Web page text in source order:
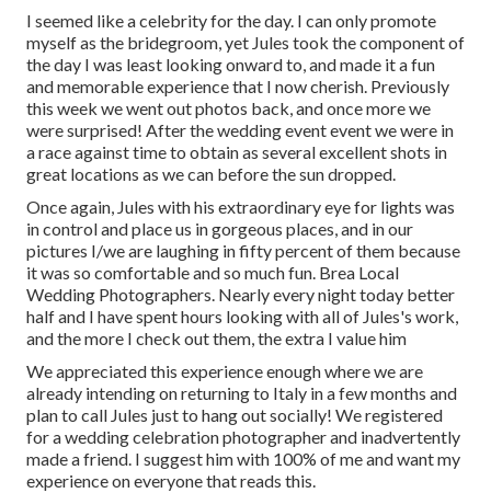
I seemed like a celebrity for the day. I can only promote
myself as the bridegroom, yet Jules took the component of
the day I was least looking onward to, and made it a fun
and memorable experience that I now cherish. Previously
this week we went out photos back, and once more we
were surprised! After the wedding event event we were in
a race against time to obtain as several excellent shots in
great locations as we can before the sun dropped.
Once again, Jules with his extraordinary eye for lights was
in control and place us in gorgeous places, and in our
pictures I/we are laughing in fifty percent of them because
it was so comfortable and so much fun. Brea Local
Wedding Photographers. Nearly every night today better
half and I have spent hours looking with all of Jules's work,
and the more I check out them, the extra I value him
We appreciated this experience enough where we are
already intending on returning to Italy in a few months and
plan to call Jules just to hang out socially! We registered
for a wedding celebration photographer and inadvertently
made a friend. I suggest him with 100% of me and want my
experience on everyone that reads this.